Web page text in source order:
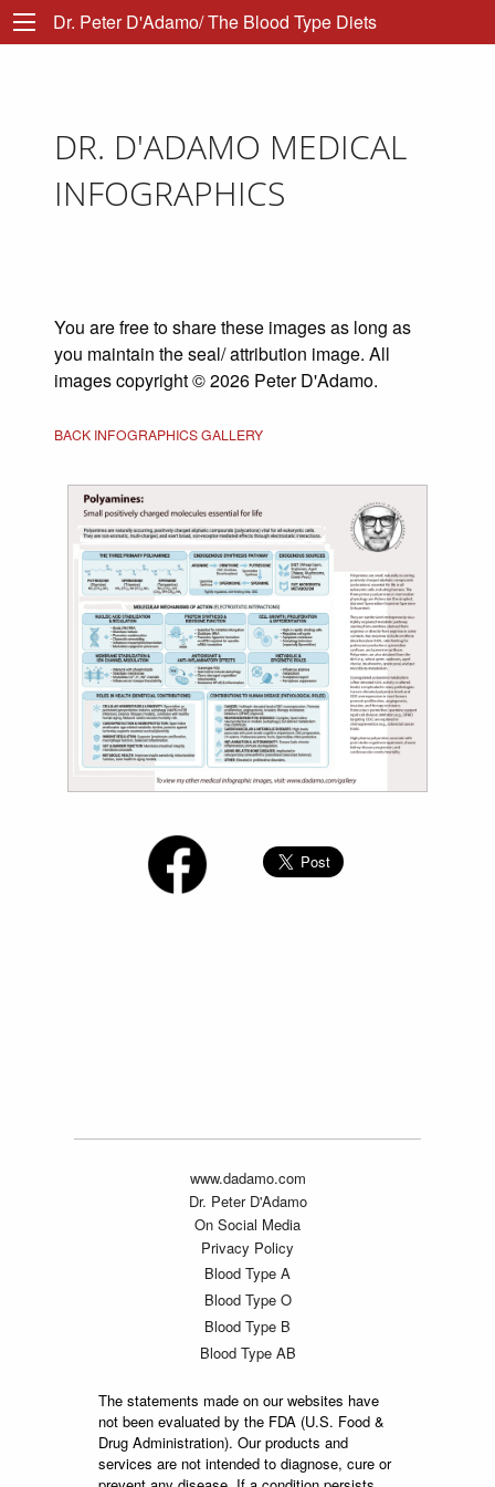
Dr. Peter D'Adamo/ The Blood Type Diets
DR. D'ADAMO MEDICAL
INFOGRAPHICS
You are free to share these images as long as
you maintain the seal/ attribution image. All
images copyright © 2026 Peter D'Adamo.
BACK INFOGRAPHICS GALLERY
www.dadamo.com
Dr. Peter D'Adamo
On Social Media
Privacy Policy
Blood Type A
Blood Type O
Blood Type B
Blood Type AB
The statements made on our websites have
not been evaluated by the FDA (U.S. Food &
Drug Administration). Our products and
services are not intended to diagnose, cure or